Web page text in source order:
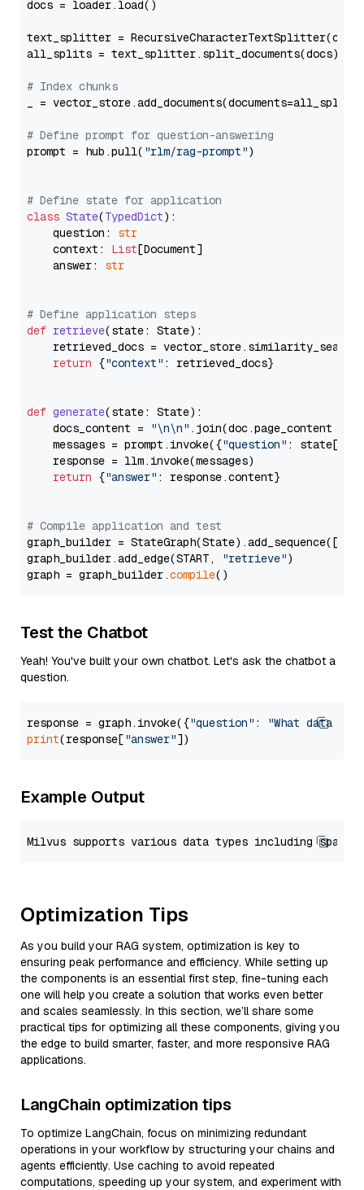
docs = loader.load()
text_splitter =
all_splits = text_splitter.split_documents(docs)
# Index chunks
_ = vector_store.add_documents(documents=all_splits)
# Define prompt for question-answering
prompt = hub.pull( "rlm/rag-prompt")
# Define state for application
class State(TypedDict):
    question:
str
    context:
List[Document]
    answer:
str
# Define application steps
def retrieve(state: State):
retrieved_docs =
return {"context" : retrieved_docs}
def generate(state: State):
    docs_content =
"\n\n" .join(doc.page_content
    messages = prompt.invoke({
"question" : state[
    response = llm.invoke(messages)
return {"answer" : response.content}
# Compile application and test
graph_builder =
graph_builder.add_edge(START,
"retrieve")
graph = graph_builder.compile
Test the Chatbot
Yeah! You've built your own chatbot. Let's ask the chatbot a
question.
response = graph.invoke({"question" :
"What data
print(response["answer"
Example Output
Optimization Tips
As you build your RAG system, optimization is key to
ensuring peak performance and efficiency. While setting up
the components is an essential first step, fine-tuning each
one will help you create a solution that works even better
and scales seamlessly. In this section, we’ll share some
practical tips for optimizing all these components, giving you
the edge to build smarter, faster, and more responsive RAG
applications.
LangChain optimization tips
To optimize LangChain, focus on minimizing redundant
operations in your workflow by structuring your chains and
agents efficiently. Use caching to avoid repeated
computations, speeding up your system, and experiment with